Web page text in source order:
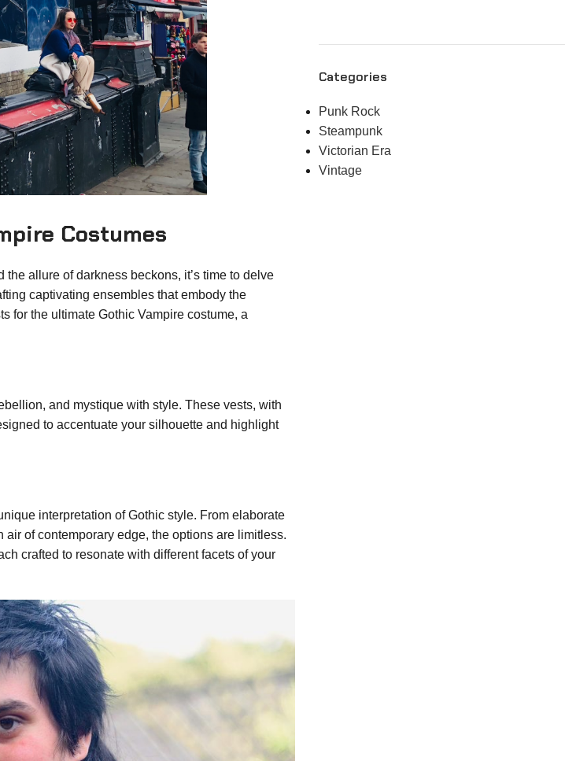
Costumes
allure of darkness beckons, it’s time to delve
captivating ensembles that embody the
for the ultimate Gothic Vampire costume, a
and mystique with style. These vests, with
to accentuate your silhouette and highlight
interpretation of Gothic style. From elaborate
of contemporary edge, the options are limitless.
crafted to resonate with different facets of your
Categories
Punk Rock
Steampunk
Victorian Era
Vintage